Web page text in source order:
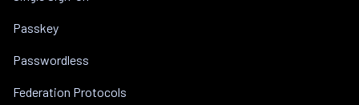
Passkey
Passwordless
Federation Protocols